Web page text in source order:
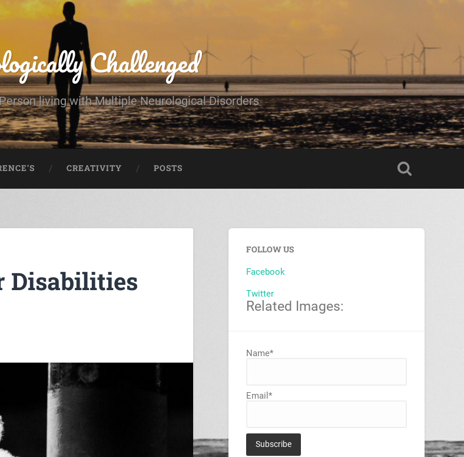
Challenged
living with Multiple Neurological Disorders
CREATIVITY POSTS
Disabilities
FOLLOW US
Facebook
Twitter
Related Images:
Name*
Email*